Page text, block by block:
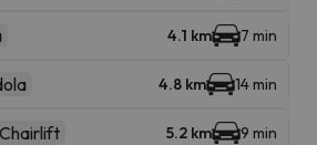
4.1 km 7 min
4.8 km 14 min
Chairlift 5.2 km 9 min